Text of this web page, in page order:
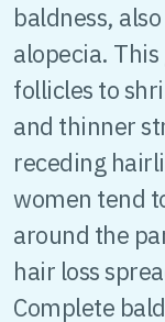
baldness,
alopecia.
follicles to
and thinner
receding
women tend
around the
hair loss
Complete